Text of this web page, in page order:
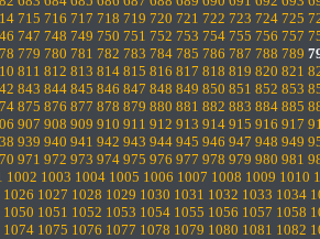
715 716 717 718 719 720 721 722 723 724 725
747 748 749 750 751 752 753 754 755 756 757
779 780 781 782 783 784 785 786 787 788 789
811 812 813 814 815 816 817 818 819 820 821
843 844 845 846 847 848 849 850 851 852 853
875 876 877 878 879 880 881 882 883 884 885
907 908 909 910 911 912 913 914 915 916 917
939 940 941 942 943 944 945 946 947 948 949
971 972 973 974 975 976 977 978 979 980 981
1002 1003 1004 1005 1006 1007 1008 1009 1010
1026 1027 1028 1029 1030 1031 1032 1033 1034
1050 1051 1052 1053 1054 1055 1056 1057 1058
1074 1075 1076 1077 1078 1079 1080 1081 1082